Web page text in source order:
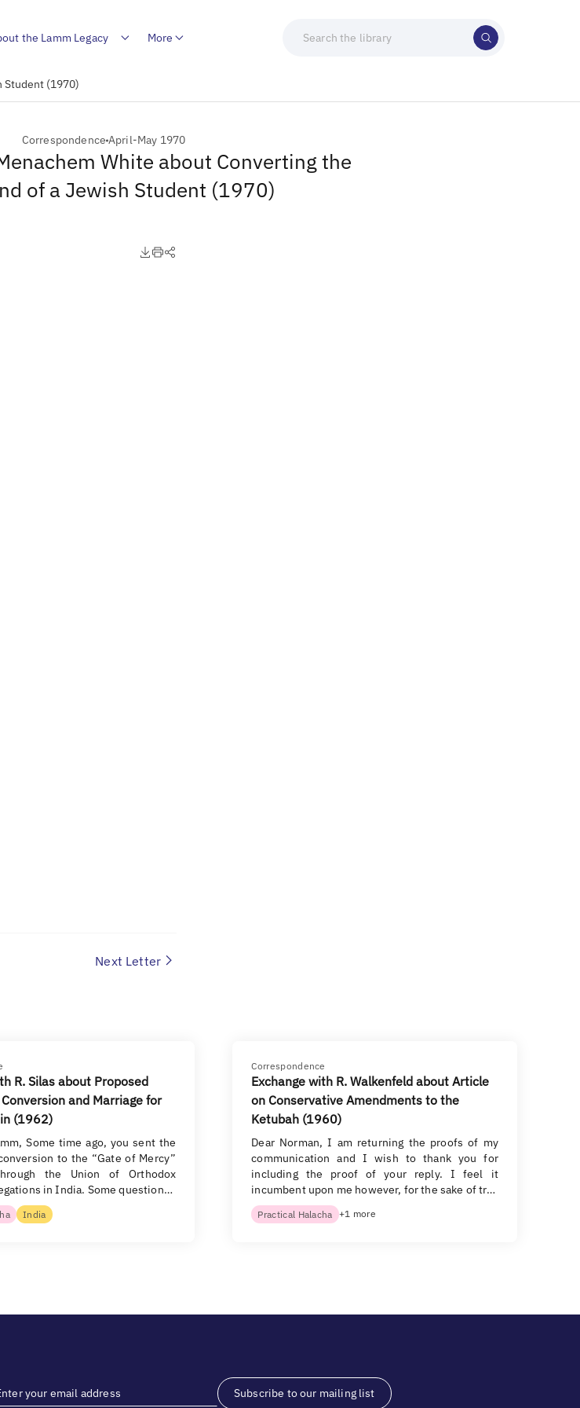
the Lamm Legacy More
Student (1970)
Correspondence April-May 1970
White about Converting the
of a Jewish Student (1970)
Next Letter
R. Silas about Proposed
and Marriage for
(1962)
Some time ago, you sent the
to the “Gate of Mercy”
the Union of Orthodox
in India. Some question…
India
Correspondence
Exchange with R. Walkenfeld about Article
on Conservative Amendments to the
Ketubah (1960)
Dear Norman, I am returning the proofs of my
communication and I wish to thank you for
including the proof of your reply. I feel it
incumbent upon me however, for the sake of tr…
Practical Halacha +1 more
Subscribe to our mailing list